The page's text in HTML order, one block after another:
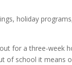
holiday
for a three-week
of school it means